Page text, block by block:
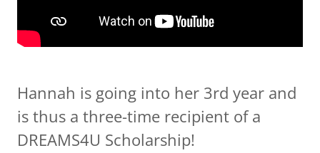
Hannah is going into her 3rd year and
is thus a three-time recipient of a
DREAMS4U Scholarship!